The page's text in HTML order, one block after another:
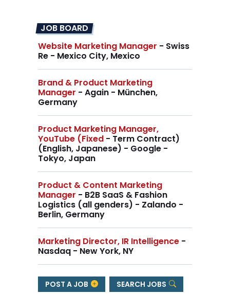
JOB BOARD
Website Marketing Manager - Swiss
Re - Mexico City, Mexico
Brand & Product Marketing
Manager - Again - München,
Germany
Product Marketing Manager,
YouTube (Fixed - Term Contract)
(English, Japanese) - Google -
Tokyo, Japan
Product & Content Marketing
Manager - B2B SaaS & Fashion
Logistics (all genders) - Zalando -
Berlin, Germany
Marketing Director, IR Intelligence -
Nasdaq - New York, NY
POST A JOB SEARCH JOBS